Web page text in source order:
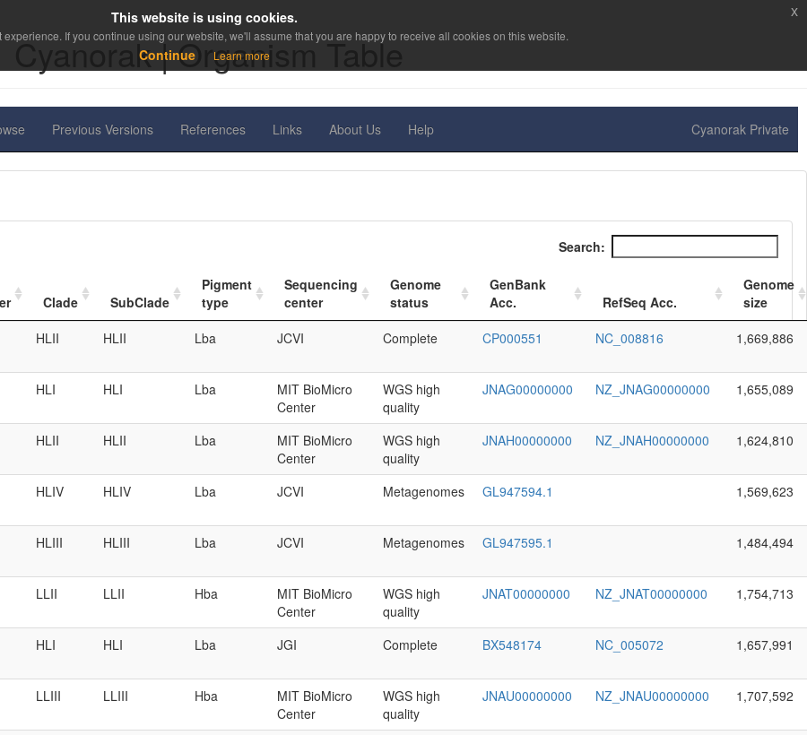
Cyanorak | Organism Table
Previous Versions References Links About Us Help Cyanorak Private
Search:
Clade SubClade
Pigment
type
Sequencing
center
Genome
status
GenBank
Acc.
RefSeq Acc.
Genome
size
HLII HLII Lba JCVI Complete CP000551 NC_008816 1,669,886
HLI HLI Lba
MIT BioMicro
Center
WGS high
quality
JNAG00000000 NZ_JNAG00000000 1,655,089
HLII HLII Lba
MIT BioMicro
Center
WGS high
quality
JNAH00000000 NZ_JNAH00000000 1,624,810
HLIV HLIV Lba JCVI Metagenomes GL947594.1 1,569,623
HLIII HLIII Lba JCVI Metagenomes GL947595.1 1,484,494
LLII LLII Hba
MIT BioMicro
Center
WGS high
quality
JNAT00000000 NZ_JNAT00000000 1,754,713
HLI HLI Lba JGI Complete BX548174 NC_005072 1,657,991
LLIII LLIII Hba
MIT BioMicro
Center
WGS high
quality
JNAU00000000 NZ_JNAU00000000 1,707,592
This website is using cookies.
If you continue using our website, we'll assume that you are happy to receive all cookies on this website.
Continue Learn more
x